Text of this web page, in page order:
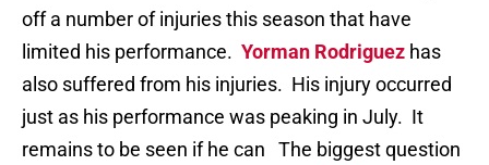
off a number of injuries this season that have
limited his performance. Yorman Rodriguez has
also suffered from his injuries. His injury occurred
just as his performance was peaking in July. It
remains to be seen if he can The biggest question